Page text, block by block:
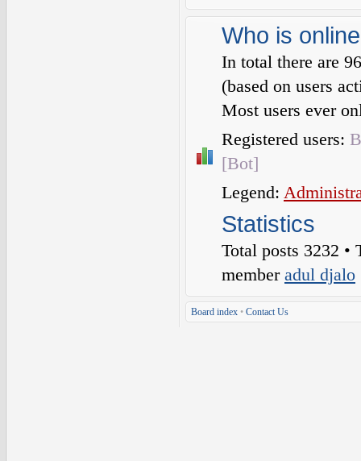
Who is online
In total there are
(based on users
Most users ever
Registered users:
[Bot]
Legend:
Statistics
Total posts 3232 •
member adul djalo
Board index • Contact Us